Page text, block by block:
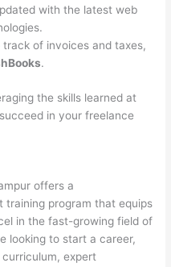
with the latest web
track of invoices and taxes,
.
the skills learned at
in your freelance
offers a
training program that equips
in the fast-growing field of
looking to start a career,
expert